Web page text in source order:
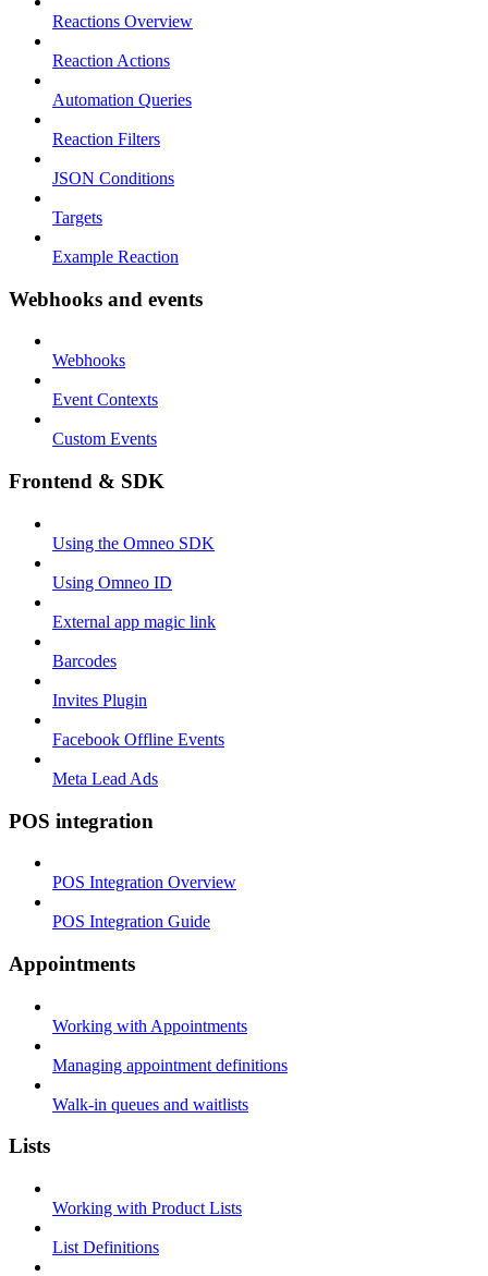
Reactions Overview
Reaction Actions
Automation Queries
Reaction Filters
JSON Conditions
Targets
Example Reaction
Webhooks and events
Webhooks
Event Contexts
Custom Events
Frontend & SDK
Using the Omneo SDK
Using Omneo ID
External app magic link
Barcodes
Invites Plugin
Facebook Offline Events
Meta Lead Ads
POS integration
POS Integration Overview
POS Integration Guide
Appointments
Working with Appointments
Managing appointment definitions
Walk-in queues and waitlists
Lists
Working with Product Lists
List Definitions